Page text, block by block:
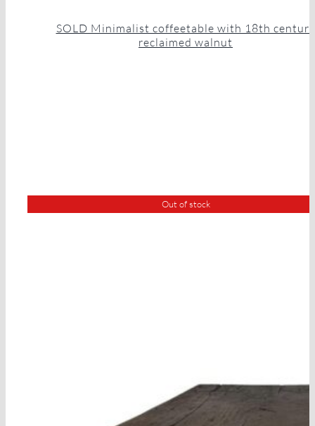
SOLD Minimalist coffeetable with 18th century
reclaimed walnut
Out of stock